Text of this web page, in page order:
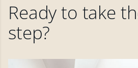
Ready to take
step?